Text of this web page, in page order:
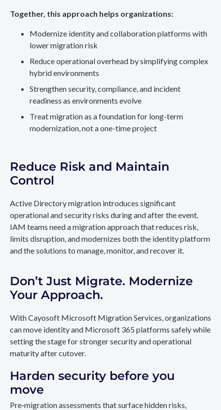
Together, this approach helps organizations:
Modernize identity and collaboration platforms with
lower migration risk
Reduce operational overhead by simplifying complex
hybrid environments
Strengthen security, compliance, and incident
readiness as environments evolve
Treat migration as a foundation for long-term
modernization, not a one-time project
Reduce Risk and Maintain
Control
Active Directory migration introduces significant
operational and security risks during and after the event.
IAM teams need a migration approach that reduces risk,
limits disruption, and modernizes both the identity platform
and the solutions to manage, monitor, and recover it.
Don’t Just Migrate. Modernize
Your Approach.
With Cayosoft Microsoft Migration Services, organizations
can move identity and Microsoft 365 platforms safely while
setting the stage for stronger security and operational
maturity after cutover.
Harden security before you
move
Pre‑migration assessments that surface hidden risks,